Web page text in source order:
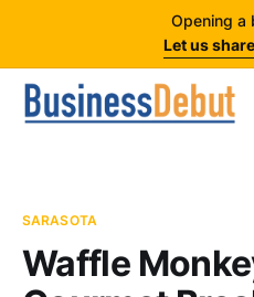
Opening a
Let us
SARASOTA
Waffle